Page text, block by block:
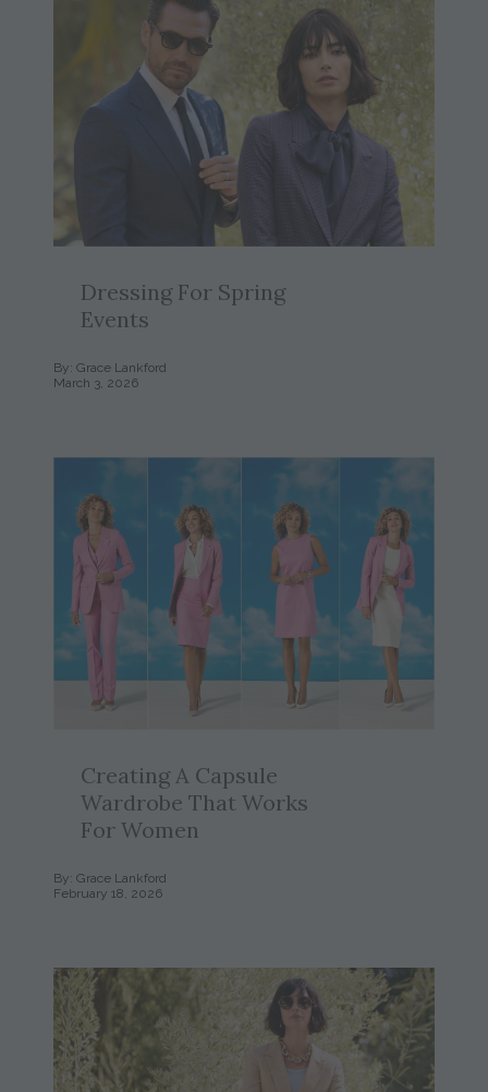
Dressing For Spring
Events
By: Grace Lankford
March 3, 2026
Creating A Capsule
Wardrobe That Works
For Women
By: Grace Lankford
February 18, 2026